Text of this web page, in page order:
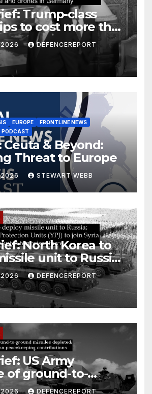
Trump-class
to cost more than
Espionage and
Germany
DEFENCEREPORT
EUROPE
FRONTLINE NEWS
PODCAST
Ceuta & Beyond:
Threat to Europe
STEWART WEBB
North Korea to
unit to Russia;
Protection
to join Syria as a
force
2026 DEFENCEREPORT
US Army
of ground-to-
depleted;
2026 DEFENCEREPORT